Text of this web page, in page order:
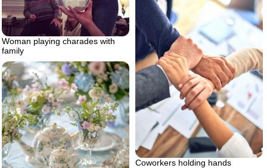
Woman playing charades with
family
Coworkers holding hands